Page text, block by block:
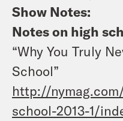
Show Notes:
Notes on high
“Why You Truly
School”
http://
school-2013-1/